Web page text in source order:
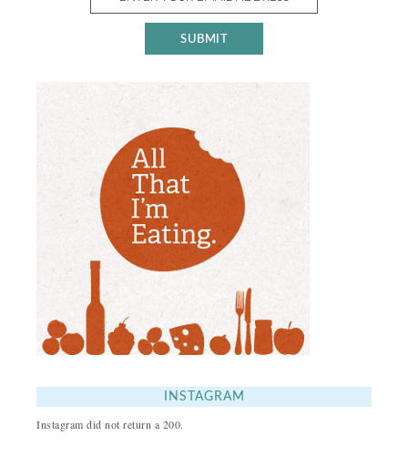
INSTAGRAM
Instagram did not return a 200.